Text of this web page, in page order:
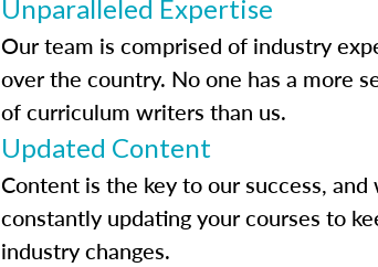
Unparalleled Expertise
Our team is comprised of industry
over the country. No one has a more
of curriculum writers than us.
Updated Content
Content is the key to our success, and
constantly updating your courses to
industry changes.